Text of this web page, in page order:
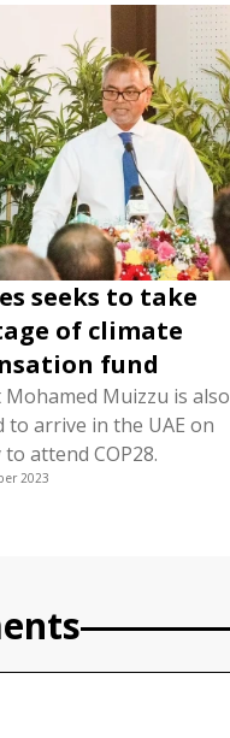
seeks to take
of climate
fund
Mohamed Muizzu is also
to arrive in the UAE on
attend COP28.
2023